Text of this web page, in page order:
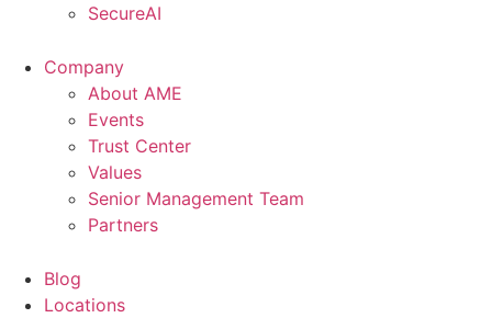
SecureAI
Company
About AME
Events
Trust Center
Values
Senior Management Team
Partners
Blog
Locations